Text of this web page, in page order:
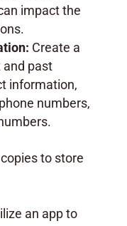
impact the
Create a
and past
information,
numbers,
to store
an app to